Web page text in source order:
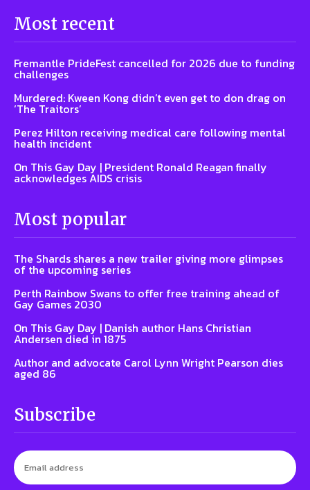
Most recent
Fremantle PrideFest cancelled for 2026 due to funding
challenges
Murdered: Kween Kong didn’t even get to don drag on
‘The Traitors’
Perez Hilton receiving medical care following mental
health incident
On This Gay Day | President Ronald Reagan finally
acknowledges AIDS crisis
Most popular
The Shards shares a new trailer giving more glimpses
of the upcoming series
Perth Rainbow Swans to offer free training ahead of
Gay Games 2030
On This Gay Day | Danish author Hans Christian
Andersen died in 1875
Author and advocate Carol Lynn Wright Pearson dies
aged 86
Subscribe